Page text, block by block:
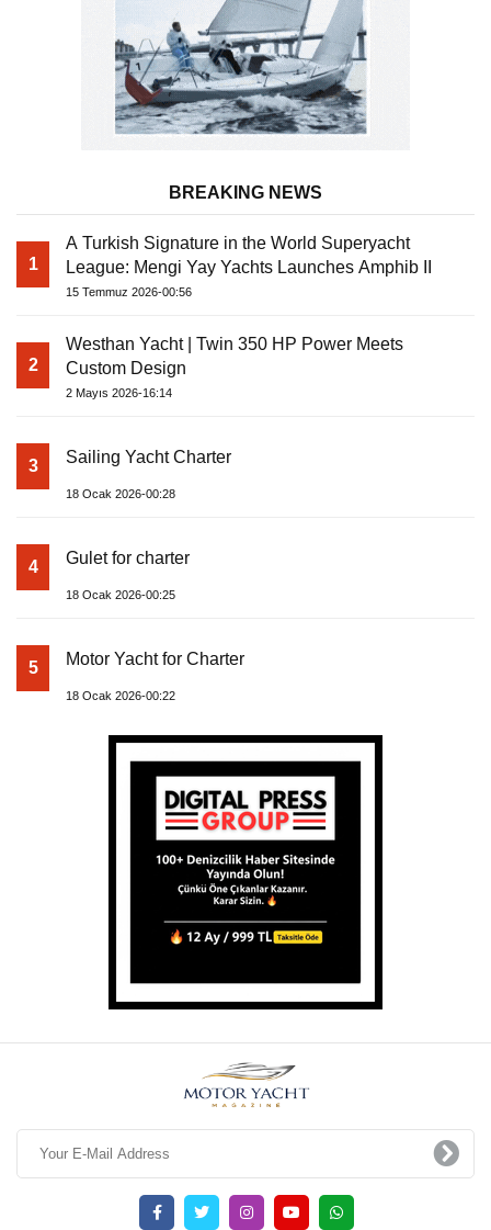
BREAKING NEWS
1
A Turkish Signature in the World Superyacht
League: Mengi Yay Yachts Launches Amphib II
15 Temmuz 2026-00:56
2
Westhan Yacht | Twin 350 HP Power Meets
Custom Design
2 Mayıs 2026-16:14
3 Sailing Yacht Charter
18 Ocak 2026-00:28
4 Gulet for charter
18 Ocak 2026-00:25
5 Motor Yacht for Charter
18 Ocak 2026-00:22